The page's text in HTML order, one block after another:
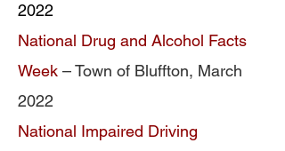
2022
National Drug and Alcohol Facts
Week – Town of Bluffton, March
2022
National Impaired Driving